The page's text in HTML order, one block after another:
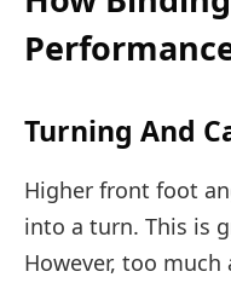
Turning And
Higher front foot
into a turn. This is
However, too